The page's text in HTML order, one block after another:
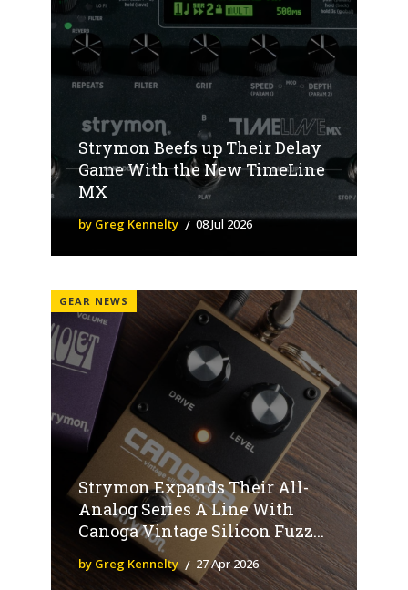
Strymon Beefs up Their Delay
Game With the New TimeLine
MX
by Greg Kennelty 08 Jul 2026
GEAR NEWS
Strymon Expands Their All-
Analog Series A Line With
Canoga Vintage Silicon Fuzz...
by Greg Kennelty 27 Apr 2026